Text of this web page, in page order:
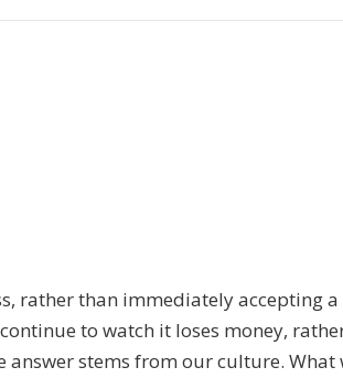
rather than immediately accepting
to watch it loses money,
answer stems from our culture. What